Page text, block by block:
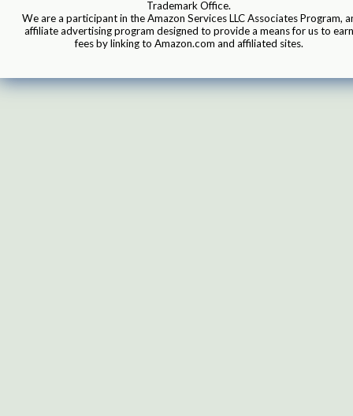
Trademark Office.
We are a participant in the Amazon Services LLC Associates Program,
affiliate advertising program designed to provide a means for us to earn
fees by linking to Amazon.com and affiliated sites.